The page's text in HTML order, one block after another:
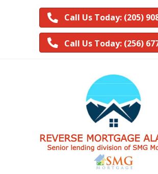
Call Us Today: (205)
Call Us Today: (256)